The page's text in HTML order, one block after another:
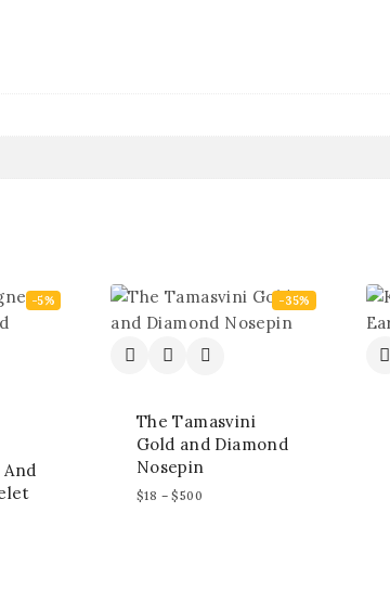
-5% -35%
The Tamasvini
Gold and Diamond
Nosepin
$18 – $500